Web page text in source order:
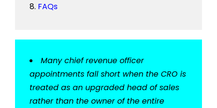
FAQs
Many chief revenue officer
appointments fall short when the CRO is
treated as an upgraded head of sales
rather than the owner of the entire